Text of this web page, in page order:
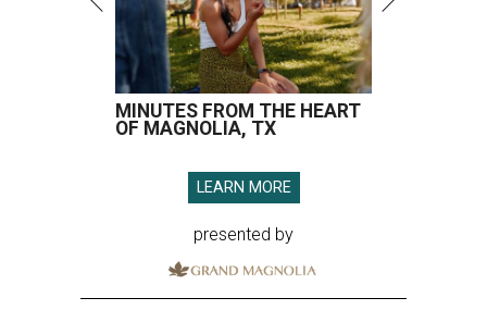
MINUTES FROM THE HEART
OF MAGNOLIA, TX
LEARN MORE
presented by